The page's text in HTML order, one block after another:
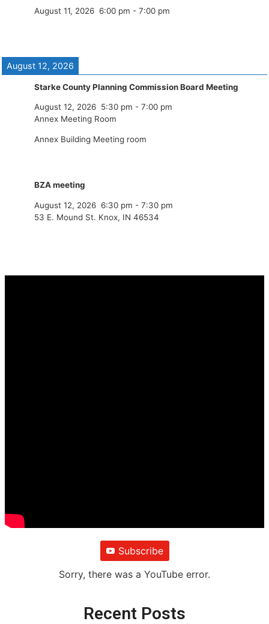
August 11, 2026 6:00 pm - 7:00 pm
August 12, 2026
Starke County Planning Commission Board Meeting
August 12, 2026 5:30 pm - 7:00 pm
Annex Meeting Room
Annex Building Meeting room
BZA meeting
August 12, 2026 6:30 pm - 7:30 pm
53 E. Mound St. Knox, IN 46534
Subscribe
Sorry, there was a YouTube error.
Recent Posts